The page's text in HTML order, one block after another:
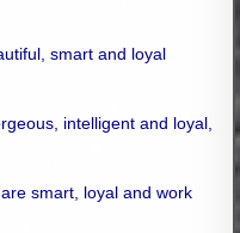
smart and loyal
intelligent and loyal,
smart, loyal and work